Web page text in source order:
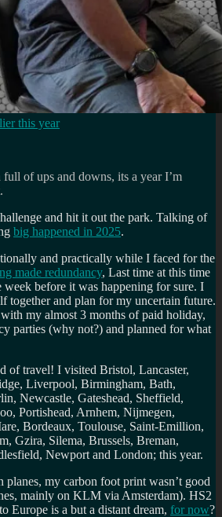
this year
full of ups and downs, its a year I’m
and hit it out the park. Talking of
big happened in 2025.
and practically while I faced for the
made redundancy, Last time at this time
week before it was happening for sure. I
together and plan for my uncertain future.
my almost 3 months of paid holiday,
parties (why not?) and planned for what
of travel! I visited Bristol, Lancaster,
Liverpool, Birmingham, Bath,
Newcastle, Gateshead, Sheffield,
Portishead, Arnhem, Nijmegen,
Bordeaux, Toulouse, Saint-Emillion,
Gzira, Silema, Brussels, Breman,
Newport and London; this year.
planes, my carbon foot print wasn’t good
mainly on KLM via Amsterdam). HS2
Europe is a but a distant dream, for now?